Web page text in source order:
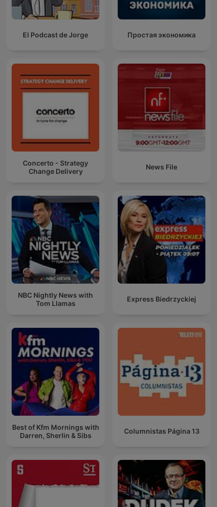
El Podcast de Jorge Простая экономика
Concerto - Strategy
Change Delivery
News File
NBC Nightly News with
Tom Llamas
Express Biedrzyckiej
Best of Kfm Mornings with
Darren, Sherlin & Sibs
Columnistas Página 13